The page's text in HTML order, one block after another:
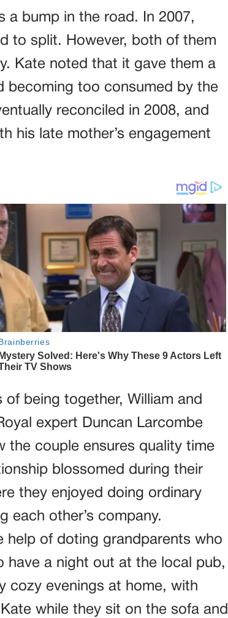
a bump in the road. In 2007,
to split. However, both of them
Kate noted that it gave them a
becoming too consumed by the
reconciled in 2008, and
his late mother’s engagement
of being together, William and
expert Duncan Larcombe
the couple ensures quality time
blossomed during their
they enjoyed doing ordinary
each other’s company.
help of doting grandparents who
have a night out at the local pub,
cozy evenings at home, with
while they sit on the sofa and